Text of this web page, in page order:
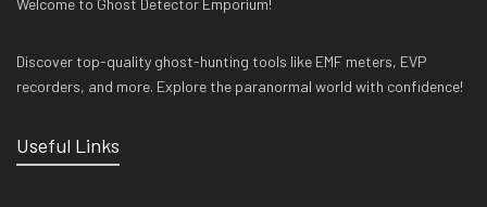
Welcome to Ghost Detector Emporium!
Discover top-quality ghost-hunting tools like EMF meters, EVP
recorders, and more. Explore the paranormal world with confidence!
Useful Links